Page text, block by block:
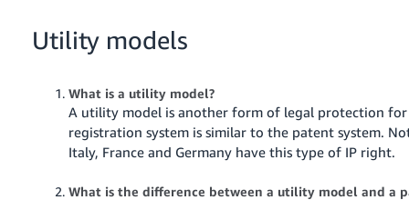
Utility models
What is a utility model?
A utility model is another form of legal protection
registration system is similar to the patent system.
Italy, France and Germany have this type of IP right.
What is the difference between a utility model and a